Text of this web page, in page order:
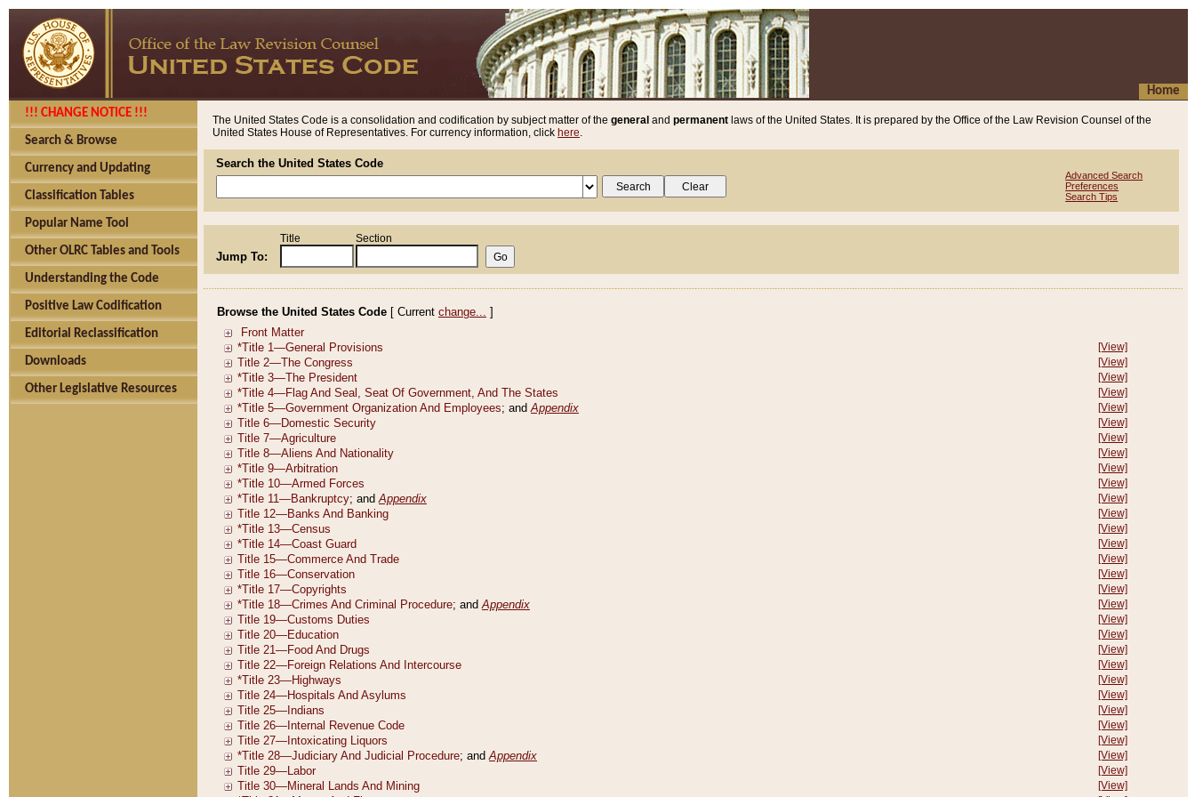
Home
!!! CHANGE NOTICE !!!
Search & Browse
Currency and Updating
Classification Tables
Popular Name Tool
Other OLRC Tables and Tools
Understanding the Code
Positive Law Codification
Editorial Reclassification
Downloads
Other Legislative Resources
The United States Code is a consolidation and codification by subject matter of the general and permanent laws of the United States. It is prepared by the Office of the Law Revision Counsel of the
United States House of Representatives. For currency information, click here.
Search the United States Code
Advanced Search
Preferences
Search Tips
Jump To:
Title Section
Browse the United States Code [ Current change... ]